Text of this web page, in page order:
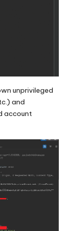
unprivileged
and
account